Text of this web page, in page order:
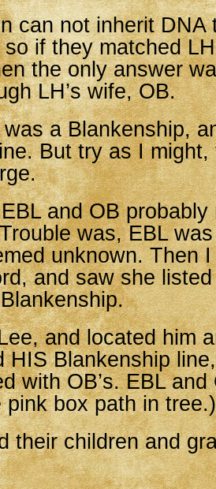
can not inherit DNA
so if they matched
the only answer
LH’s wife, OB.
was a Blankenship,
But try as I
and OB
was, EBL
unknown. Then
and saw she listed
and located him
HIS Blankenship
with OB’s. EBL
pink box path in tree.)
their children and